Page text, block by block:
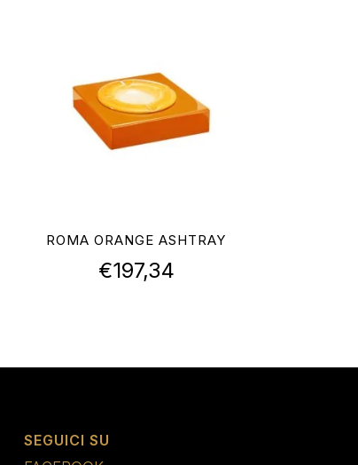
ROMA ORANGE ASHTRAY
€197,34
SEGUICI SU